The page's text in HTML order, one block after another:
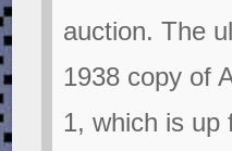
auction. The
1938 copy of
1, which is up